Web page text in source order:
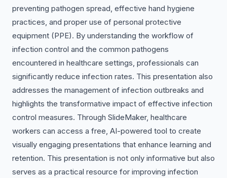
preventing pathogen spread, effective hand hygiene
practices, and proper use of personal protective
equipment (PPE). By understanding the workflow of
infection control and the common pathogens
encountered in healthcare settings, professionals can
significantly reduce infection rates. This presentation also
addresses the management of infection outbreaks and
highlights the transformative impact of effective infection
control measures. Through SlideMaker, healthcare
workers can access a free, AI-powered tool to create
visually engaging presentations that enhance learning and
retention. This presentation is not only informative but also
serves as a practical resource for improving infection